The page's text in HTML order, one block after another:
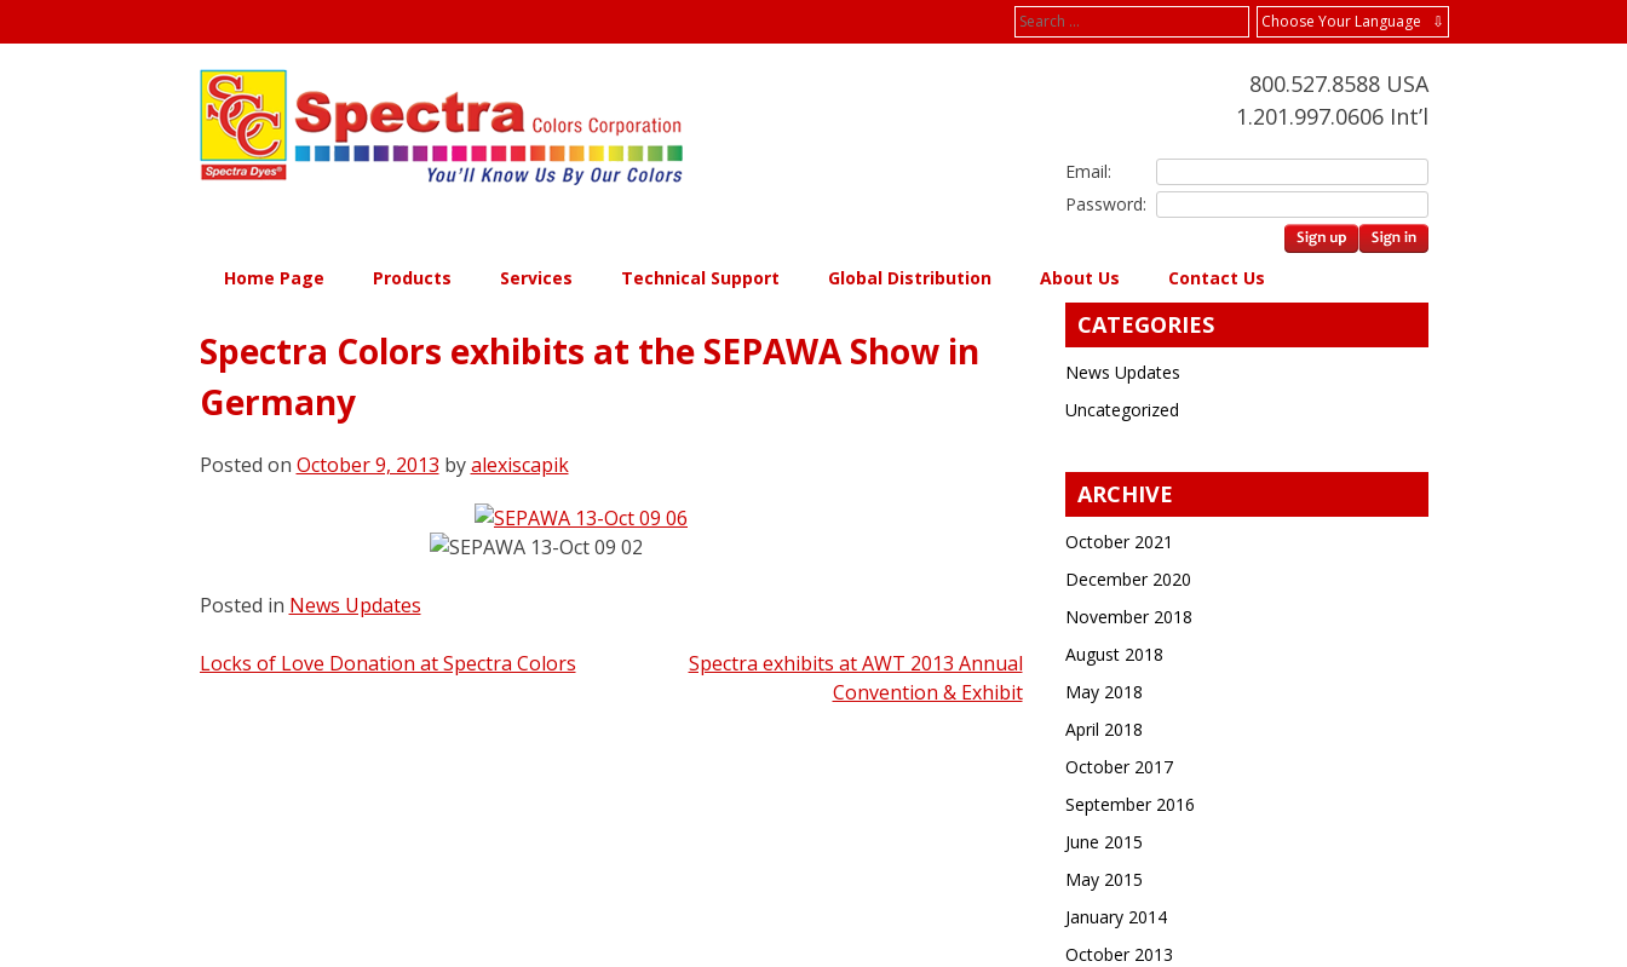
Choose Your Language ⇩
Search
for:
to
content
800.527.8588 USA
1.201.997.0606 Int’l
Email:
Password:
Home Page Products Services Technical Support Global Distribution About Us Contact Us
Spectra Colors exhibits at the SEPAWA Show in
Germany
Posted on October 9, 2013 byalexiscapik
Posted in News Updates
Post
Locks of Love Donation at Spectra Colors
Spectra exhibits at AWT 2013 Annual
Convention & Exhibit
CATEGORIES
News Updates
Uncategorized
ARCHIVE
October 2021
December 2020
November 2018
August 2018
May 2018
April 2018
October 2017
September 2016
June 2015
May 2015
January 2014
October 2013